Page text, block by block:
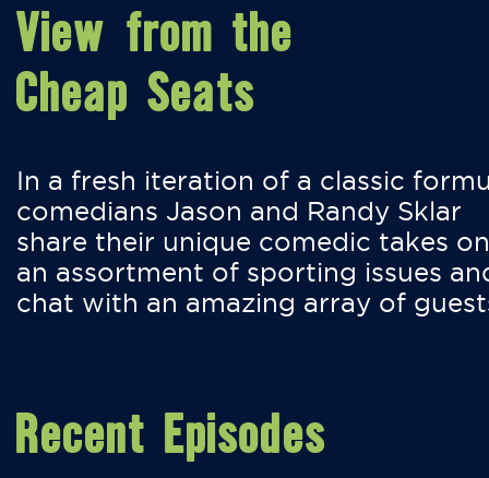
View from the
Cheap Seats
In a fresh iteration of a classic
comedians Jason and Randy Sklar
share their unique comedic takes on
an assortment of sporting issues
chat with an amazing array of
Recent Episodes